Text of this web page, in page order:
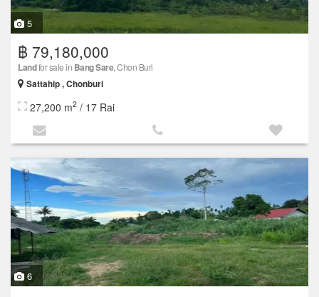
5
฿ 79,180,000
Landfor sale in Bang Sare, Chon Buri
Sattahip , Chonburi
27,200 m2 / 17 Rai
6